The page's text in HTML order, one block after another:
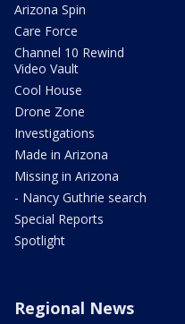
Arizona Spin
Care Force
Channel 10 Rewind
Video Vault
Cool House
Drone Zone
Investigations
Made in Arizona
Missing in Arizona
- Nancy Guthrie search
Special Reports
Spotlight
Regional News